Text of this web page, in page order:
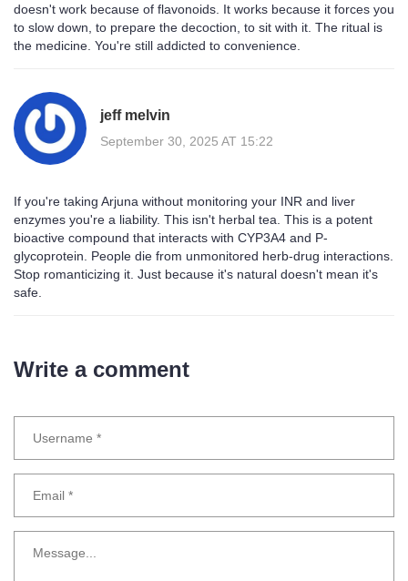
doesn't work because of flavonoids. It works because it forces you
to slow down, to prepare the decoction, to sit with it. The ritual is
the medicine. You're still addicted to convenience.
jeff melvin
September 30, 2025 AT 15:22
If you're taking Arjuna without monitoring your INR and liver
enzymes you're a liability. This isn't herbal tea. This is a potent
bioactive compound that interacts with CYP3A4 and P-
glycoprotein. People die from unmonitored herb-drug interactions.
Stop romanticizing it. Just because it's natural doesn't mean it's
safe.
Write a comment